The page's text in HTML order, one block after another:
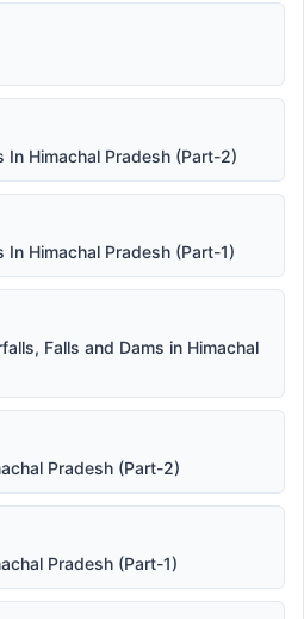
In Himachal Pradesh (Part-2)
In Himachal Pradesh (Part-1)
Falls and Dams in Himachal
Pradesh (Part-2)
Pradesh (Part-1)